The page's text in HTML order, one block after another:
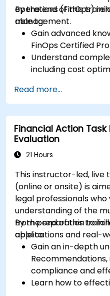
operations (FinOps)
management.
By the end of this
able to:
Gain advanced
FinOps Certified
Understand
including cost
Develop practical
strategies in real-
Prepare for a
FinOps Certified
Read more...
Financial Action Task
Evaluation
21 Hours
This instructor-led, live
(online or onsite) is
legal professionals
understanding of the
from preparation to
applications and real-
By the end of this
able to:
Gain an in-depth
compliance and
Learn how to